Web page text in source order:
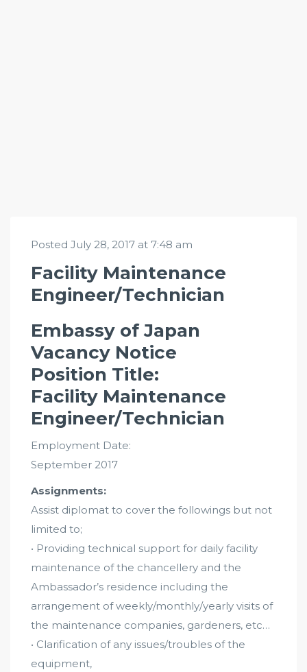
Posted July 28, 2017 at 7:48 am
Facility Maintenance
Engineer/Technician
Embassy of Japan
Vacancy Notice
Position Title:
Facility Maintenance
Engineer/Technician
Employment Date:
September 2017
Assignments:
Assist diplomat to cover the followings but not
limited to;
• Providing technical support for daily facility
maintenance of the chancellery and the
Ambassador’s residence including the
arrangement of weekly/monthly/yearly visits of
the maintenance companies, gardeners, etc…
• Clarification of any issues/troubles of the
equipment,